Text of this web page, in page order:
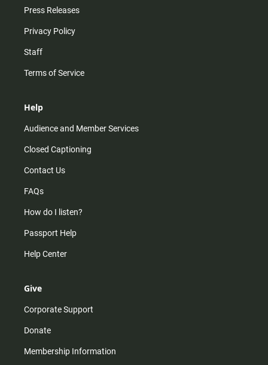
Press Releases
Privacy Policy
Staff
Terms of Service
Help
Audience and Member Services
Closed Captioning
Contact Us
FAQs
How do I listen?
Passport Help
Help Center
Give
Corporate Support
Donate
Membership Information